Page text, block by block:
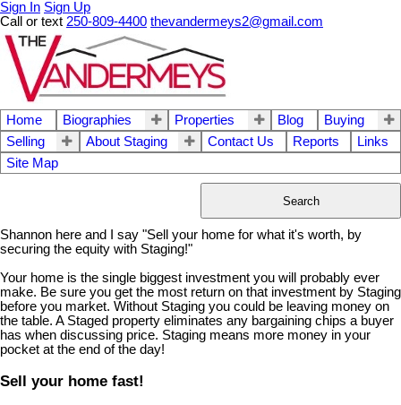
Sign In Sign Up
Call or text 250-809-4400 thevandermeys2@gmail.com
Home Biographies Properties Blog
Buying
Selling
About Staging Contact Us Reports
Links
Site Map
Search
Shannon here and I say "Sell your home for what it's worth, by
securing the equity with Staging!"
Your home is the single biggest investment you will probably ever
make. Be sure you get the most return on that investment by Staging
before you market. Without Staging you could be leaving money on
the table. A Staged property eliminates any bargaining chips a buyer
has when discussing price. Staging means more money in your
pocket at the end of the day!
Sell your home fast!